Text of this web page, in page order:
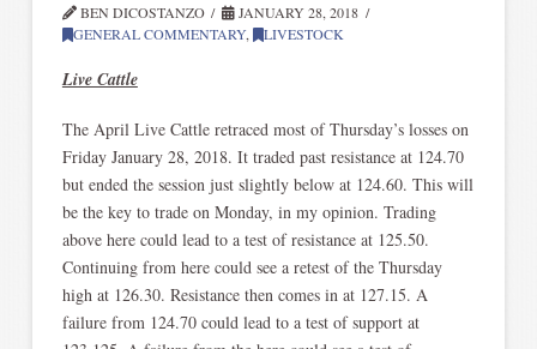
BEN DICOSTANZO
JANUARY 28, 2018
GENERAL COMMENTARY, LIVESTOCK
Live Cattle
The April Live Cattle retraced most of Thursday’s losses on
Friday January 28, 2018. It traded past resistance at 124.70
but ended the session just slightly below at 124.60. This will
be the key to trade on Monday, in my opinion. Trading
above here could lead to a test of resistance at 125.50.
Continuing from here could see a retest of the Thursday
high at 126.30. Resistance then comes in at 127.15. A
failure from 124.70 could lead to a test of support at